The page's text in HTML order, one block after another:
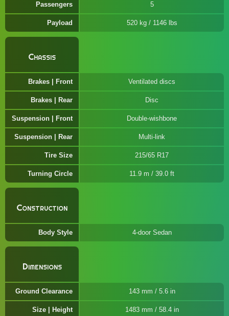
Passengers 5
Payload 520 kg / 1146 lbs
Chassis
Brakes | Front Ventilated discs
Brakes | Rear Disc
Suspension | Front Double-wishbone
Suspension | Rear Multi-link
Tire Size 215/65 R17
Turning Circle 11.9 m / 39.0 ft
Construction
Body Style 4-door Sedan
Dimensions
Ground Clearance 143 mm / 5.6 in
Size | Height 1483 mm / 58.4 in